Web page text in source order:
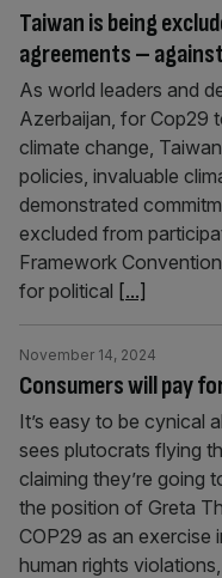
Taiwan is being
agreements –
As world leaders and
Azerbaijan, for Cop29
climate change,
policies, invaluable
demonstrated
excluded from
Framework
for political [...]
Consumers will pay
November 14, 2024
It’s easy to be cynical
sees plutocrats flying
claiming they’re going
the position of Greta
COP29 as an exercise
human rights